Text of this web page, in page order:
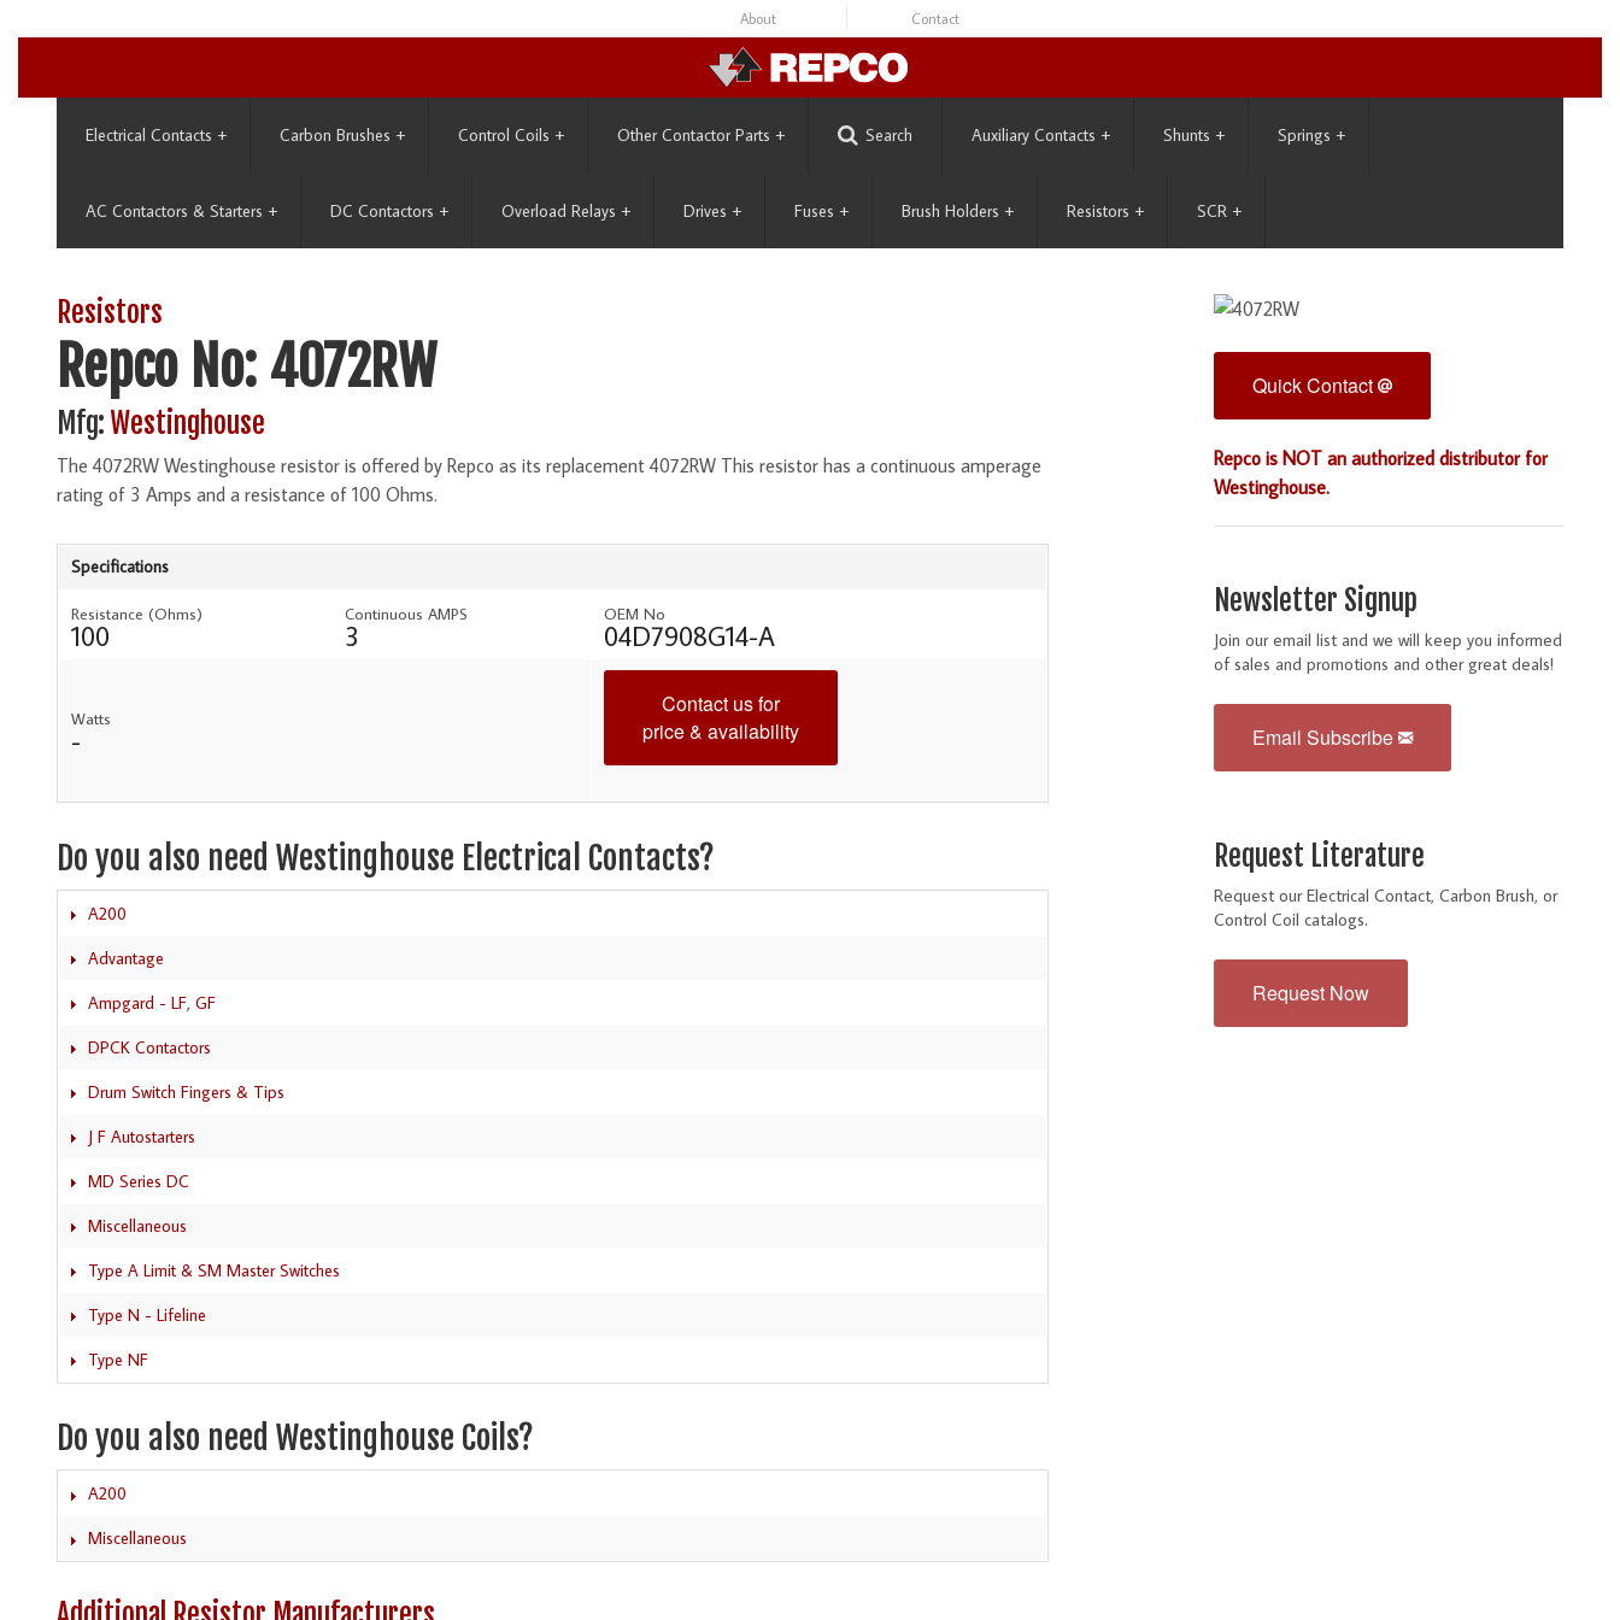
About Contact
Electrical Contacts + Carbon Brushes + Control Coils + Other Contactor Parts + Search Auxiliary Contacts + Shunts + Springs +
AC Contactors & Starters + DC Contactors + Overload Relays + Drives + Fuses + Brush Holders + Resistors + SCR +
Resistors
Repco No: 4072RW
Mfg: Westinghouse
The 4072RW Westinghouse resistor is offered by Repco as its replacement 4072RW This resistor has a continuous amperage
rating of 3 Amps and a resistance of 100 Ohms.
Specifications
Resistance (Ohms)
100
Continuous AMPS
3
OEM No
04D7908G14-A
Watts
-
Contact us for
price & availability
Do you also need Westinghouse Electrical Contacts?
A200
Advantage
Ampgard - LF, GF
DPCK Contactors
Drum Switch Fingers & Tips
J F Autostarters
MD Series DC
Miscellaneous
Type A Limit & SM Master Switches
Type N - Lifeline
Type NF
Do you also need Westinghouse Coils?
A200
Miscellaneous
Quick Contact
Repco is NOT an authorized distributor for
Westinghouse.
Newsletter Signup
Join our email list and we will keep you informed
of sales and promotions and other great deals!
Email Subscribe
Request Literature
Request our Electrical Contact, Carbon Brush, or
Control Coil catalogs.
Request Now